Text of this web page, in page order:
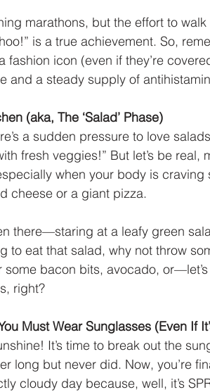
marathons, but the effort to
is a true achievement. So,
fashion icon (even if they’re
and a steady supply of
(aka, The ‘Salad’ Phase)
a sudden pressure to love
fresh veggies!” But let’s be
when your body is
cheese or a giant pizza.
there—staring at a leafy green
to eat that salad, why not throw
some bacon bits, avocado,
right?
Must Wear Sunglasses (Even If
It’s time to break out the
long but never did. Now, you’re
cloudy day because, well, it’s